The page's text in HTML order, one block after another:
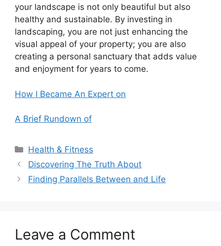
your landscape is not only beautiful but also
healthy and sustainable. By investing in
landscaping, you are not just enhancing the
visual appeal of your property; you are also
creating a personal sanctuary that adds value
and enjoyment for years to come.
How I Became An Expert on
A Brief Rundown of
Categories
Health & Fitness
Discovering The Truth About
Finding Parallels Between and Life
Leave a Comment